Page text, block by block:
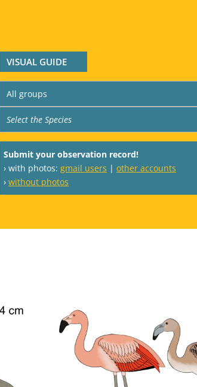
VISUAL GUIDE
Submit your observation record!
› with photos: gmail users | other accounts
› without photos